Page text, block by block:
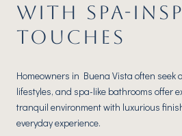
WITH SPA-
TOUCHES
Homeowners in Buena Vista often seek
lifestyles, and spa-like bathrooms offer
tranquil environment with luxurious
everyday experience.